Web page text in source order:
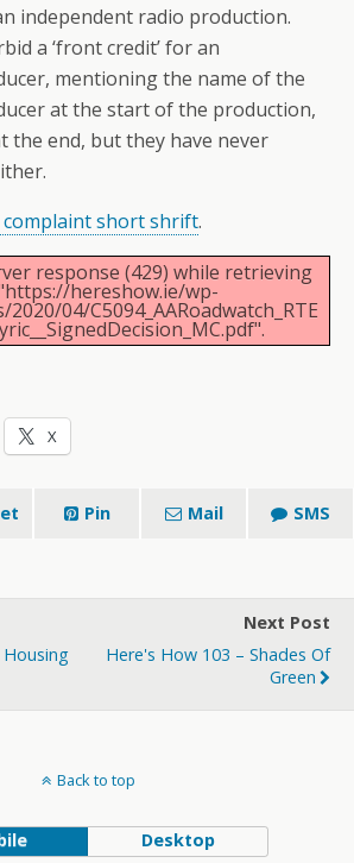
independent radio production.
a ‘front credit’ for an
mentioning the name of the
at the start of the production,
the end, but they have never
complaint short shrift.
response (429) while retrieving
hereshow.ie/wp-
04/C5094_AARoadwatch_RTE
X
Pin Mail SMS
Next Post
Here's How 103 – Shades Of
Green
Back to top
Desktop